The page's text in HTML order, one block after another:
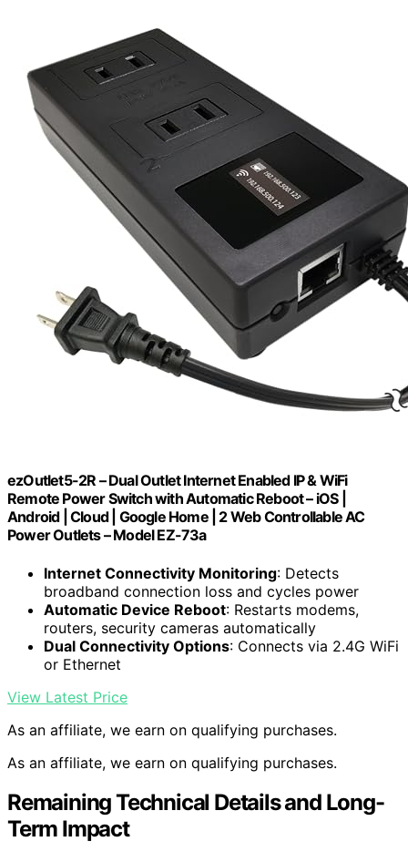
ezOutlet5-2R – Dual Outlet Internet Enabled IP & WiFi
Remote Power Switch with Automatic Reboot – iOS |
Android | Cloud | Google Home | 2 Web Controllable AC
Power Outlets – Model EZ-73a
Internet Connectivity Monitoring: Detects
broadband connection loss and cycles power
Automatic Device Reboot: Restarts modems,
routers, security cameras automatically
Dual Connectivity Options: Connects via 2.4G WiFi
or Ethernet
View Latest Price
As an affiliate, we earn on qualifying purchases.
As an affiliate, we earn on qualifying purchases.
Remaining Technical Details and Long-
Term Impact